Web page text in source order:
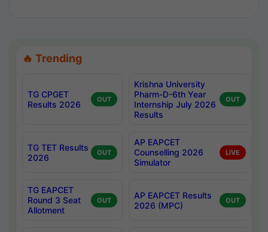
🔥 Trending
TG CPGET
Results 2026
OUT
Krishna University
Pharm-D-6th Year
Internship July 2026
Results
OUT
TG TET Results
2026
OUT
AP EAPCET
Counselling 2026
Simulator
LIVE
TG EAPCET
Round 3 Seat
Allotment
OUT
AP EAPCET Results
2026 (MPC)
OUT